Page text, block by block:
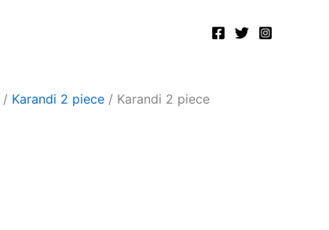
/ Karandi 2 piece / Karandi 2 piece